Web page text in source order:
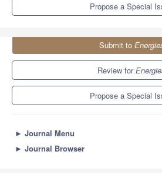
Propose a Special
Submit to
Review for
Propose a Special
► Journal Menu
► Journal Browser